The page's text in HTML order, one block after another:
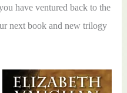
have ventured back to the
next book and new trilogy